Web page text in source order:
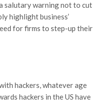
salutary warning not to cut
highlight business’
for firms to step-up their
hackers, whatever age
hackers in the US have